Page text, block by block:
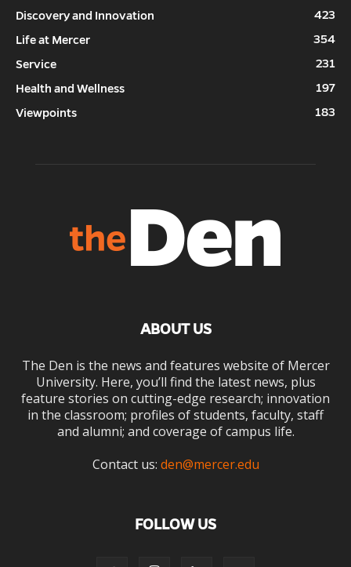
Discovery and Innovation
423
Life at Mercer
354
Service
231
Health and Wellness
197
Viewpoints
183
ABOUT US
The Den is the news and features website of Mercer
University. Here, you’ll find the latest news, plus
feature stories on cutting-edge research; innovation
in the classroom; profiles of students, faculty, staff
and alumni; and coverage of campus life.
Contact us: den@mercer.edu
FOLLOW US